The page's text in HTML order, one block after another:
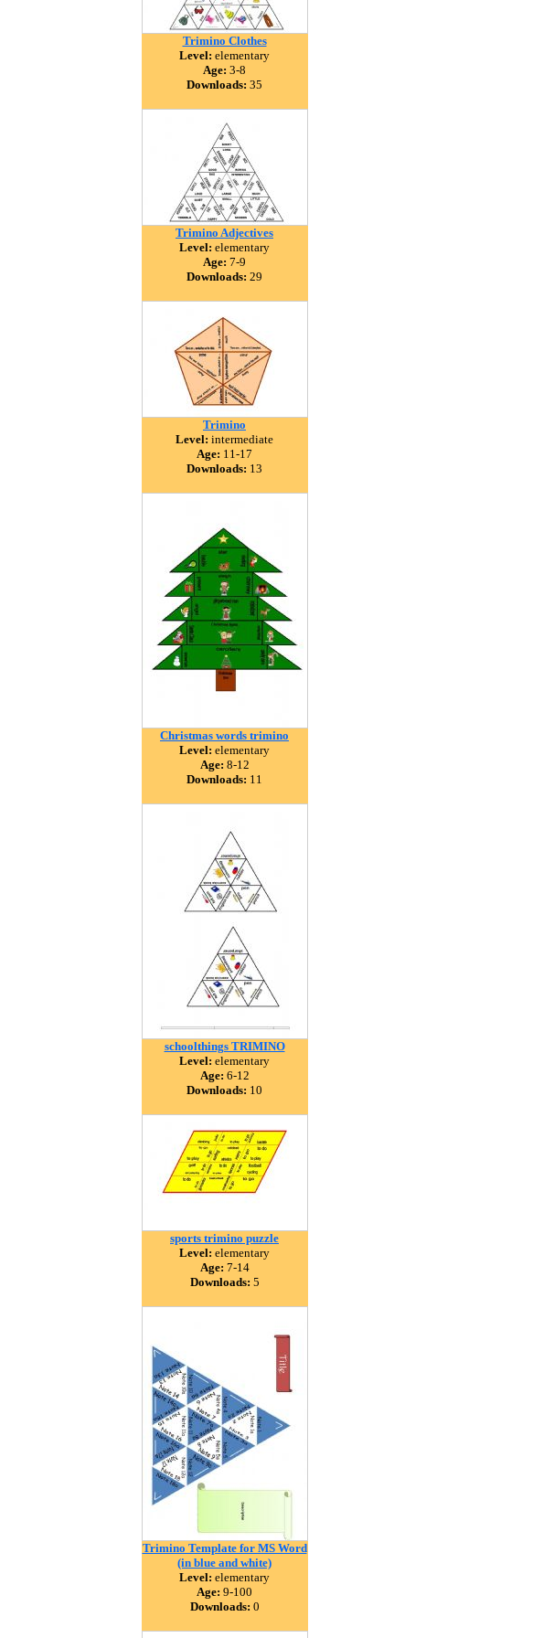
Trimino Clothes
Level: elementary
Age: 3-8
Downloads: 35
Trimino Adjectives
Level: elementary
Age: 7-9
Downloads: 29
Trimino
Level: intermediate
Age: 11-17
Downloads: 13
Christmas words trimino
Level: elementary
Age: 8-12
Downloads: 11
schoolthings TRIMINO
Level: elementary
Age: 6-12
Downloads: 10
sports trimino puzzle
Level: elementary
Age: 7-14
Downloads: 5
Trimino Template for MS Word
(in blue and white)
Level: elementary
Age: 9-100
Downloads: 0